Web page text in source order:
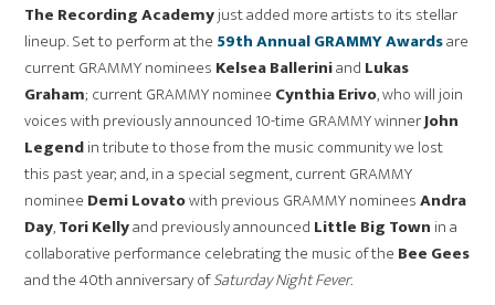
The Recording Academyjust added more artists to its stellar
lineup. Set to perform at the 59th Annual GRAMMY Awardsare
current GRAMMY nominees Kelsea Balleriniand Lukas
Graham; current GRAMMY nominee Cynthia Erivo, who will join
voices with previously announced 10-time GRAMMY winnerJohn
Legendin tribute to those from the music community we lost
this past year; and, in a special segment, current GRAMMY
nominee Demi Lovatowith previous GRAMMY nomineesAndra
Day,Tori Kellyand previously announced Little Big Town in a
collaborative performance celebrating the music of the Bee Gees
and the 40th anniversary ofSaturdayNight Fever.